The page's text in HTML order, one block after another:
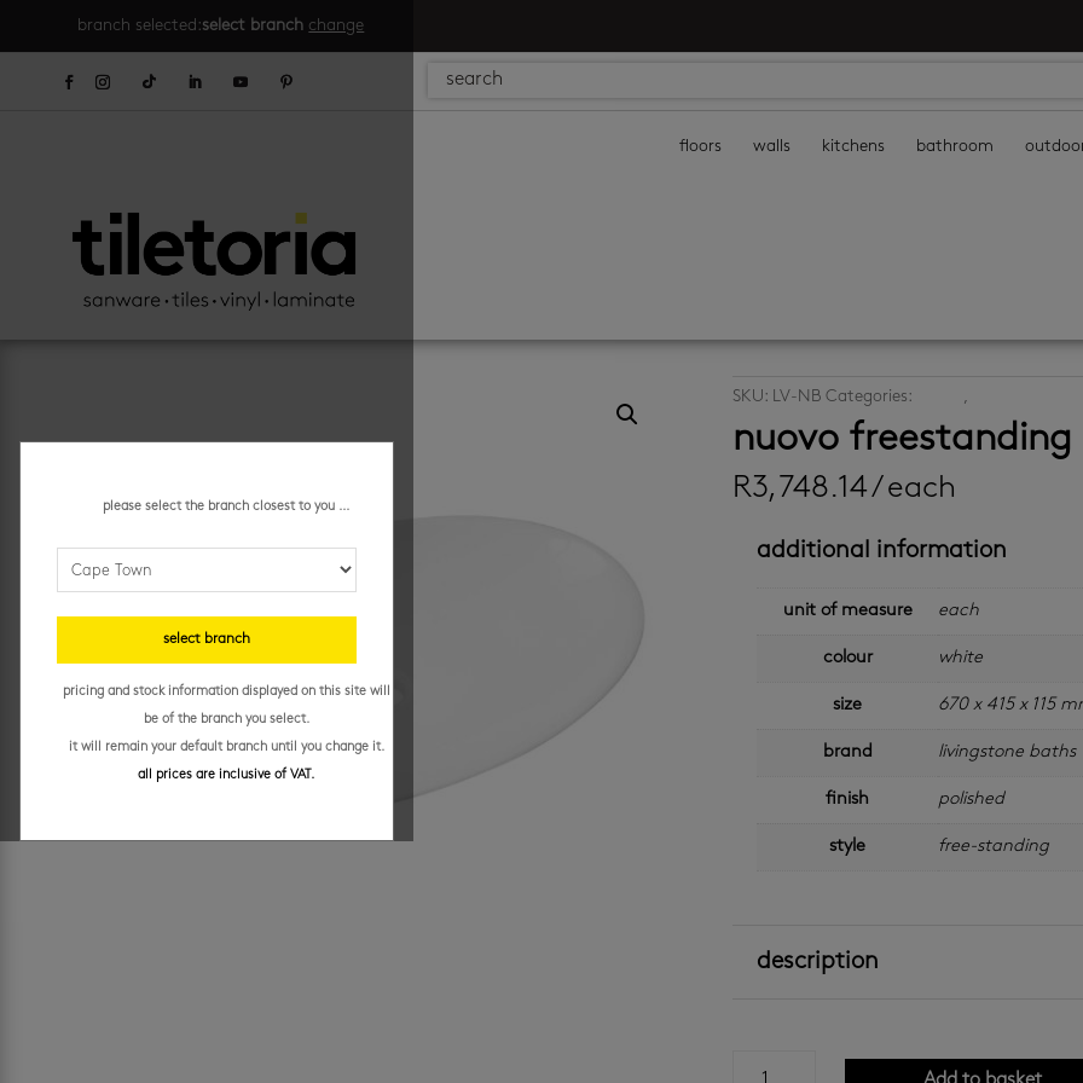
branch selected:select branch change
floors walls kitchens bathroom
SKU: LV-NB Categories: ,
nuovo freestanding
R3,748.14/ each
additional information
unit of measure each
colour white
size 670 x 415 x 115
brand livingstone baths
finish polished
style free-standing
description
please select the branch closest to you ...
select branch
pricing and stock information displayed on this site will
be of the branch you select.
it will remain your default branch until you change it.
all prices are inclusive of VAT.